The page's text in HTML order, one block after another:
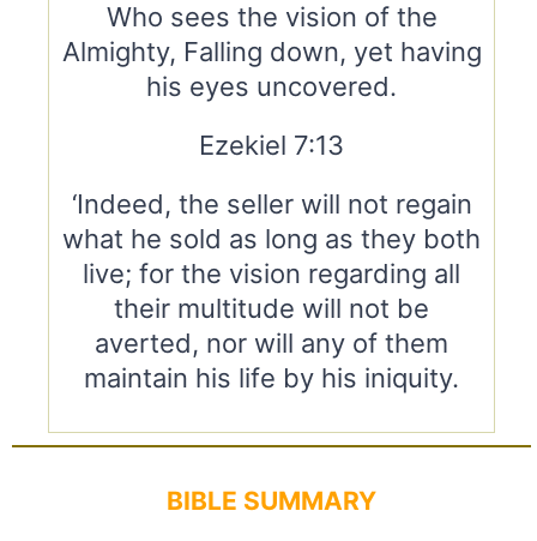
Who sees the vision of the
Almighty, Falling down, yet having
his eyes uncovered.
Ezekiel 7:13
‘Indeed, the seller will not regain
what he sold as long as they both
live; for the vision regarding all
their multitude will not be
averted, nor will any of them
maintain his life by his iniquity.
BIBLE SUMMARY